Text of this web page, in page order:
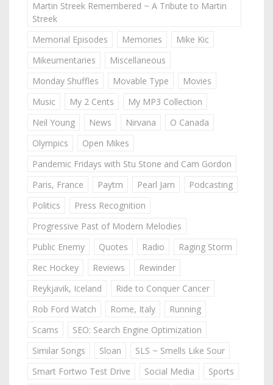
Martin Streek Remembered ~ A Tribute to Martin
Streek
Memorial Episodes
Memories
Mike Kic
Mikeumentaries
Miscellaneous
Monday Shuffles
Movable Type
Movies
Music
My 2 Cents
My MP3 Collection
Neil Young
News Nirvana
O Canada
Olympics
Open Mikes
Pandemic Fridays with Stu Stone and Cam Gordon
Paris, France
Paytm Pearl Jam
Podcasting
Politics
Press Recognition
Progressive Past of Modern Melodies
Public Enemy
Quotes Radio
Raging Storm
Rec Hockey
Reviews
Rewinder
Reykjavik, Iceland
Ride to Conquer Cancer
Rob Ford Watch
Rome, Italy
Running
Scams
SEO: Search Engine Optimization
Similar Songs
Sloan
SLS ~ Smells Like Sour
Smart Fortwo Test Drive
Social Media
Sports